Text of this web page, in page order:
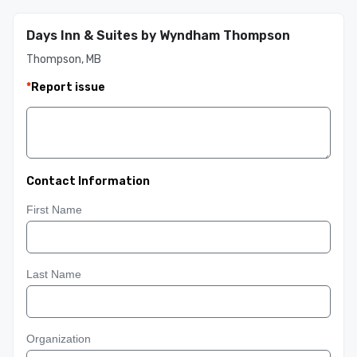
Days Inn & Suites by Wyndham Thompson
Thompson, MB
*Report issue
Contact Information
First Name
Last Name
Organization